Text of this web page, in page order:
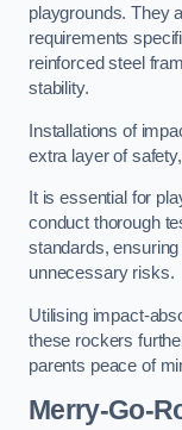
playgrounds. They
requirements
reinforced steel
stability.
Installations of
extra layer of
It is essential for
conduct thorough
standards,
unnecessary risks.
Utilising impact-
these rockers
parents peace of
Merry-Go-